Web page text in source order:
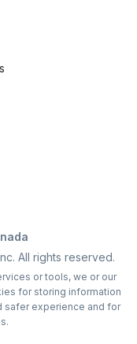
All rights reserved.
or tools, we or our
for storing information
safer experience and for